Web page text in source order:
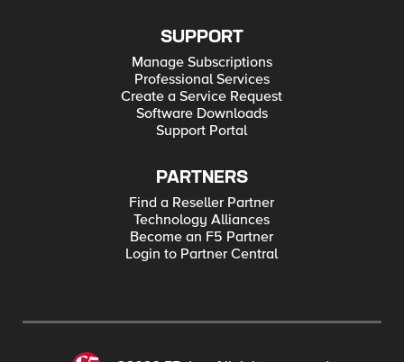
SUPPORT
Manage Subscriptions
Professional Services
Create a Service Request
Software Downloads
Support Portal
PARTNERS
Find a Reseller Partner
Technology Alliances
Become an F5 Partner
Login to Partner Central